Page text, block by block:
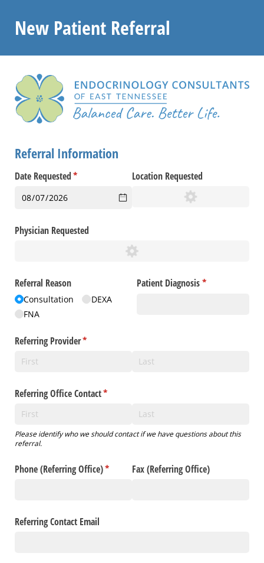
New Patient Referral
Referral Information
Date Requested*
(required) Location Requested
Physician Requested
Referral Reason
Consultation
DEXA
FNA
Patient Diagnosis*
(required)
Referring Provider*
(required)
Referring Office Contact*
(required)
Please identify who we should contact if we have questions about this
referral.
Phone (Referring Office)*
(required)Fax (Referring Office)
Referring Contact Email